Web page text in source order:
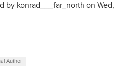
by konrad___far_north on Wed,
Author